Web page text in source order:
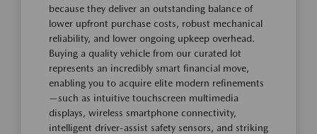
because they deliver an outstanding balance of
lower upfront purchase costs, robust mechanical
reliability, and lower ongoing upkeep overhead.
Buying a quality vehicle from our curated lot
represents an incredibly smart financial move,
enabling you to acquire elite modern refinements
—such as intuitive touchscreen multimedia
displays, wireless smartphone connectivity,
intelligent driver-assist safety sensors, and striking